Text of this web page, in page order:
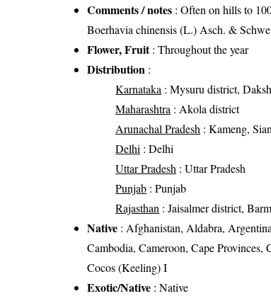
Comments / notes : Often on hills to
Boerhavia chinensis (L.) Asch. &
Flower, Fruit: Throughout the year
Distribution :
Karnataka : Mysuru district,
Maharashtra : Akola district
Arunachal Pradesh : Kameng,
Delhi : Delhi
Uttar Pradesh : Uttar Pradesh
Punjab : Punjab
Rajasthan : Jaisalmer district,
Native : Afghanistan, Aldabra,
Cambodia, Cameroon, Cape
Cocos (Keeling) I
Exotic/Native : Native